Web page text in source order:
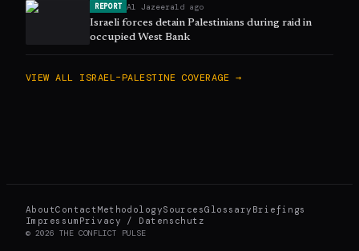
REPORT Al Jazeera1d ago
Israeli forces detain Palestinians during raid in
occupied West Bank
VIEW ALL ISRAEL–PALESTINE COVERAGE →
AboutContactMethodologySourcesGlossary Briefings
Impressum Privacy / Datenschutz
© 2026 THE CONFLICT PULSE